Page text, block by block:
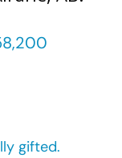
gifted.